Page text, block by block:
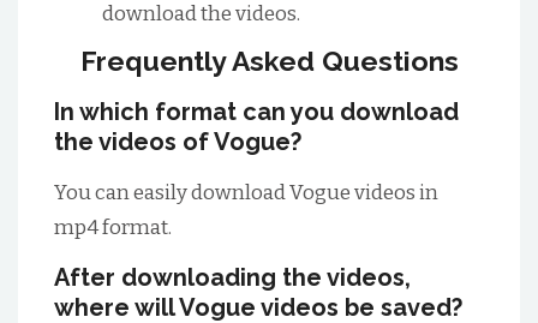
download the videos.
Frequently Asked Questions
In which format can you download
the videos of Vogue?
You can easily download Vogue videos in
mp4 format.
After downloading the videos,
where will Vogue videos be saved?